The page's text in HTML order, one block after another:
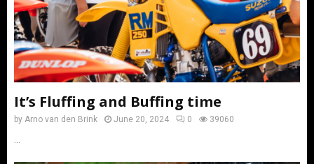
It’s Fluffing and Buffing time
by Arno van den Brink June 20, 2024 0 39060